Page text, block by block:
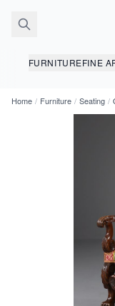
FURNITUREFINE
Home / Furniture / Seating /